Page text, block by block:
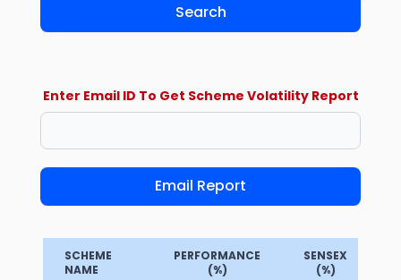
Search
Enter Email ID To Get Scheme Volatility Report
Email Report
SCHEME
NAME
PERFORMANCE
(%)
SENSEX
(%)